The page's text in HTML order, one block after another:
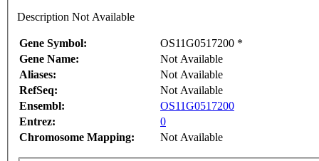
Description Not Available
Gene Symbol:
OS11G0517200 *
Gene Name:
Not Available
Aliases:
Not Available
RefSeq:
Not Available
Ensembl:
OS11G0517200
Entrez:
0
Chromosome Mapping:
Not Available